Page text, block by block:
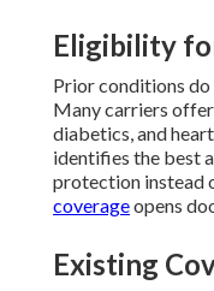
Eligibility
Prior conditions
Many carriers
diabetics, and
identifies the best
protection instead
coverageopens
Existing